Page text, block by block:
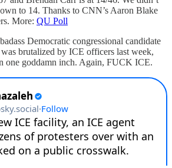
to 14. Thanks to CNN’s Aaron Blake
More: QU Poll
Democratic congressional candidate
brutalized by ICE officers last week,
one goddamn inch. Again, FUCK ICE.